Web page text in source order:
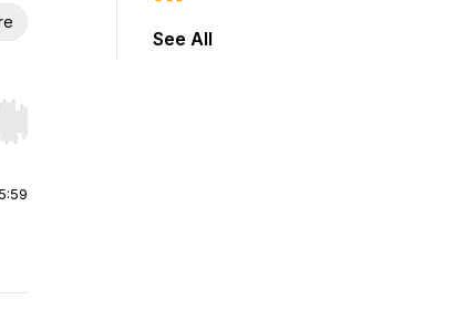
Hold shift to jump forward or backward.
See All